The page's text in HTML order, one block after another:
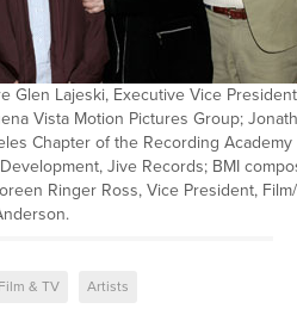
Glen Lajeski, Executive Vice
Vista Motion Pictures Group;
Chapter of the Recording Academy
Jive Records; BMI
Ringer Ross, Vice President,
Film & TV Artists